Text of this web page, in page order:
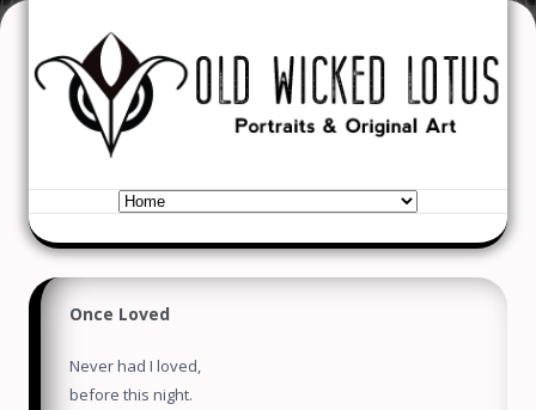
Old Wicked Lotus
Portraits & Original Art
Skip to content
Once Loved
Never had I loved,
before this night.